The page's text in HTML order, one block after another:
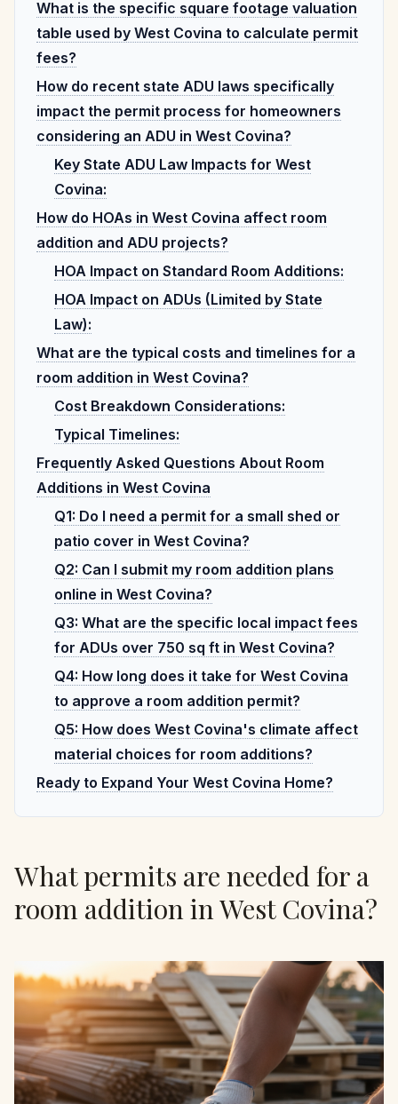
What is the specific square footage valuation
table used by West Covina to calculate permit
fees?
How do recent state ADU laws specifically
impact the permit process for homeowners
considering an ADU in West Covina?
Key State ADU Law Impacts for West
Covina:
How do HOAs in West Covina affect room
addition and ADU projects?
HOA Impact on Standard Room Additions:
HOA Impact on ADUs (Limited by State
Law):
What are the typical costs and timelines for a
room addition in West Covina?
Cost Breakdown Considerations:
Typical Timelines:
Frequently Asked Questions About Room
Additions in West Covina
Q1: Do I need a permit for a small shed or
patio cover in West Covina?
Q2: Can I submit my room addition plans
online in West Covina?
Q3: What are the specific local impact fees
for ADUs over 750 sq ft in West Covina?
Q4: How long does it take for West Covina
to approve a room addition permit?
Q5: How does West Covina's climate affect
material choices for room additions?
Ready to Expand Your West Covina Home?
What permits are needed for a
room addition in West Covina?